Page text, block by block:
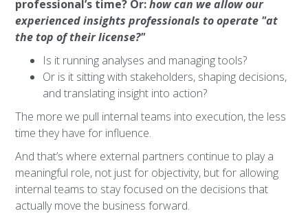
professional’s time? Or:how can we allow our
experienced insights professionals to operate "at
the top of their license?"
Is it running analyses and managing tools?
Or is it sitting with stakeholders, shaping decisions,
and translating insight into action?
The more we pull internal teams into execution, the less
time they have for influence.
And that’s where external partners continue to play a
meaningful role, not just for objectivity, but for allowing
internal teams to stay focused on the decisions that
actually move the business forward.